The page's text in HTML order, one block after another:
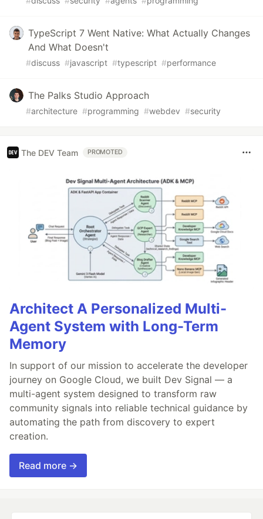
TypeScript 7 Went Native: What Actually Changes
And What Doesn't
#discuss #javascript #typescript #performance
The Palks Studio Approach
#architecture #programming #webdev #security
The DEV Team PROMOTED
Architect A Personalized Multi-
Agent System with Long-Term
Memory
In support of our mission to accelerate the developer
journey on Google Cloud, we built Dev Signal — a
multi-agent system designed to transform raw
community signals into reliable technical guidance by
automating the path from discovery to expert
creation.
Read more →